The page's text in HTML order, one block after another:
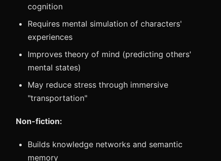
cognition
Requires mental simulation of characters'
experiences
Improves theory of mind (predicting others'
mental states)
May reduce stress through immersive
"transportation"
Non-fiction:
Builds knowledge networks and semantic
memory